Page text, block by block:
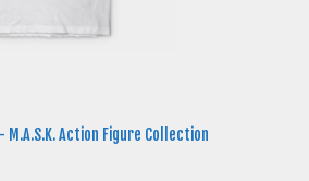
Action Figure Collection